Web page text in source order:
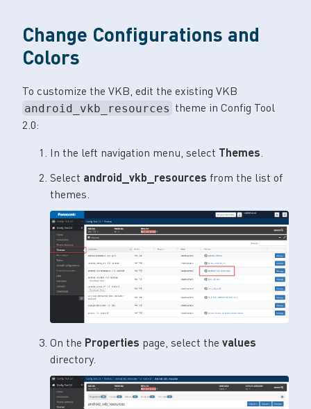
Change Configurations and
Colors
To customize the VKB, edit the existing VKB
android_vkb_resources theme in Config Tool
2.0:
In the left navigation menu, select Themes.
Select android_vkb_resources from the list of
themes.
On the Properties page, select the values
directory.